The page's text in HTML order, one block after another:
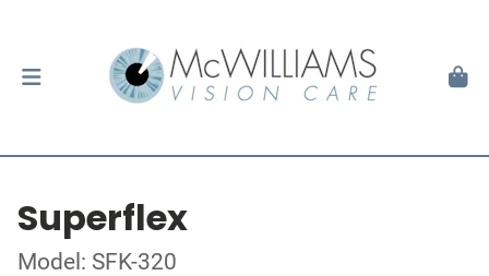
Superflex
Model: SFK-320